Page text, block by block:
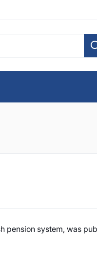
pension system, was